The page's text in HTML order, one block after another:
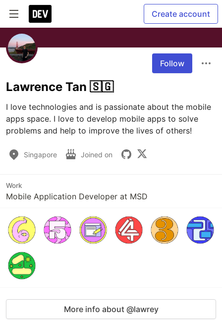
Create account
Follow
Lawrence Tan 🇸🇬
I love technologies and is passionate about the mobile
apps space. I love to develop mobile apps to solve
problems and help to improve the lives of others!
Singapore Joined on
Work
Mobile Application Developer at MSD
More info about @lawrey